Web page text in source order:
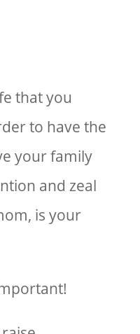
that you
to have the
your family
and zeal
is your